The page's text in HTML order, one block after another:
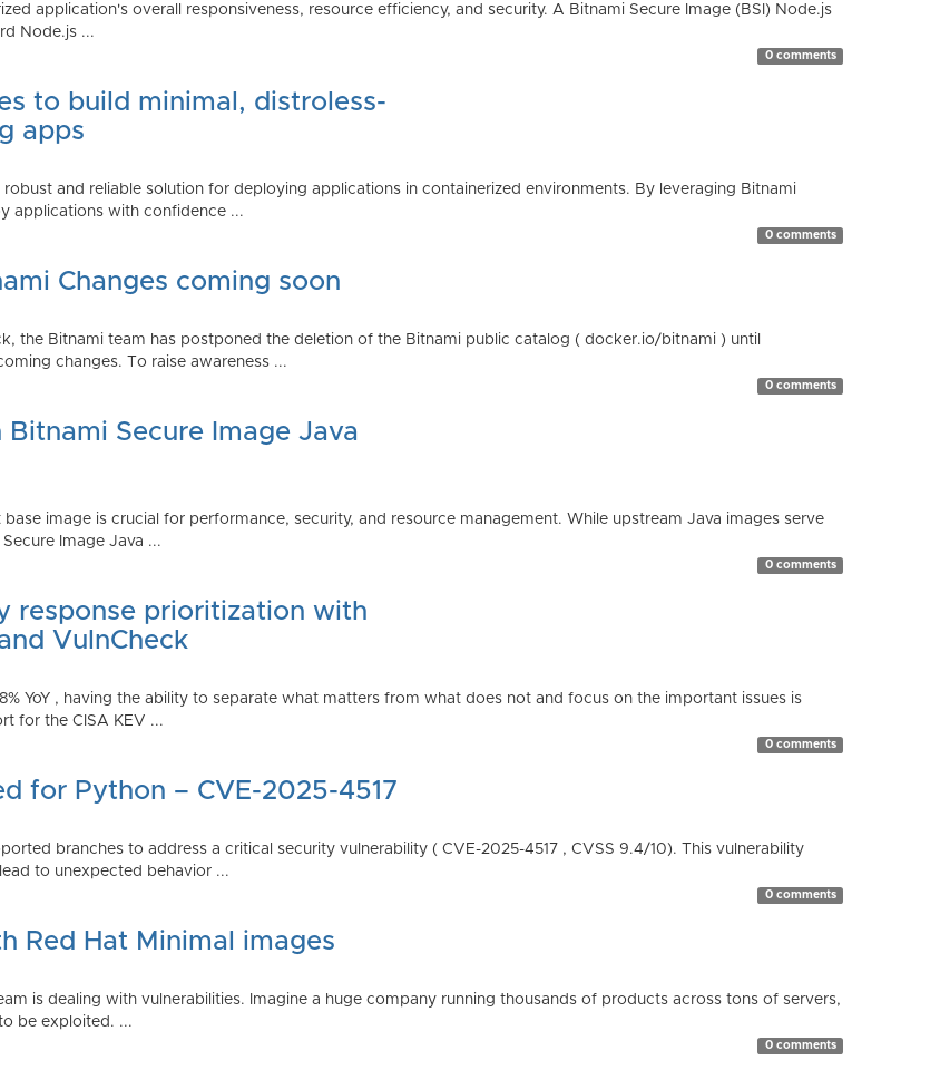
application's overall responsiveness, resource efficiency, and security. A Bitnami Secure Image (BSI) Node.js
Node.js ...
0 comments
to build minimal, distroless-
apps
and reliable solution for deploying applications in containerized environments. By leveraging Bitnami
applications with confidence ...
0 comments
Changes coming soon
the Bitnami team has postponed the deletion of the Bitnami public catalog ( docker.io/bitnami ) until
changes. To raise awareness ...
0 comments
Secure Image Java
image is crucial for performance, security, and resource management. While upstream Java images serve
Image Java ...
0 comments
response prioritization with
VulnCheck
YoY , having the ability to separate what matters from what does not and focus on the important issues is
for the CISA KEV ...
0 comments
for Python – CVE-2025-4517
branches to address a critical security vulnerability ( CVE-2025-4517 , CVSS 9.4/10). This vulnerability
to unexpected behavior ...
0 comments
Red Hat Minimal images
is dealing with vulnerabilities. Imagine a huge company running thousands of products across tons of servers,
be exploited. ...
0 comments